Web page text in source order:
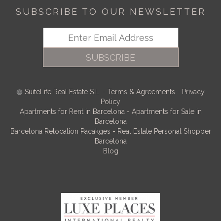
SUBSCRIBE TO OUR NEWSLETTER
SUBSCRIBE
SuiteLife Real Estate S.L. - Terms & Agreements - Privacy
Policy
Apartments for Rent in Barcelona - Apartments for Sale in
Barcelona
Barcelona Relocation Pacakges - Real Estate Personal Shopper
Barcelona
Blog